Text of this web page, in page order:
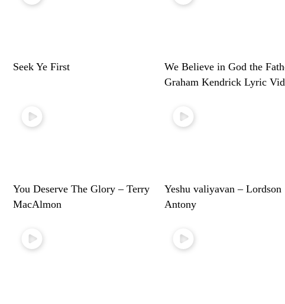
Seek Ye First
We Believe in God the
Graham Kendrick Lyric
You Deserve The Glory – Terry
MacAlmon
Yeshu valiyavan – Lordson
Antony